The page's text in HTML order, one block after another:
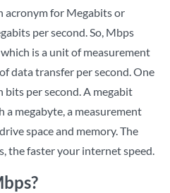
acronym for Megabits or
per second. So, Mbps
is a unit of measurement
data transfer per second. One
per second. A megabit
megabyte, a measurement
space and memory. The
the faster your internet speed.